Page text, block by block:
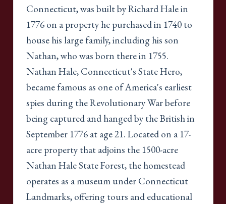
Connecticut, was built by Richard Hale in
1776 on a property he purchased in 1740 to
house his large family, including his son
Nathan, who was born there in 1755.
Nathan Hale, Connecticut's State Hero,
became famous as one of America's earliest
spies during the Revolutionary War before
being captured and hanged by the British in
September 1776 at age 21. Located on a 17-
acre property that adjoins the 1500-acre
Nathan Hale State Forest, the homestead
operates as a museum under Connecticut
Landmarks, offering tours and educational